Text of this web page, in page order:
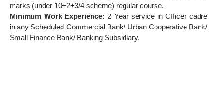
marks (under 10+2+3/4 scheme) regular course.
Minimum Work Experience: 2 Year service in Officer cadre
in any Scheduled Commercial Bank/ Urban Cooperative Bank/
Small Finance Bank/ Banking Subsidiary.